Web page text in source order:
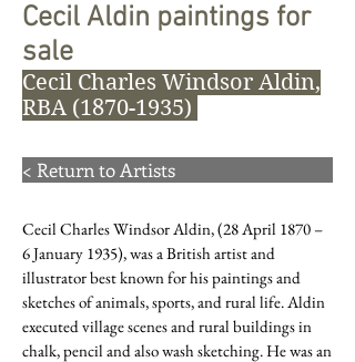
Cecil Aldin paintings for
sale
Cecil Charles Windsor Aldin,
RBA (1870-1935)
< Return to Artists
Cecil Charles Windsor Aldin, (28 April 1870 –
6 January 1935), was a British artist and
illustrator best known for his paintings and
sketches of animals, sports, and rural life. Aldin
executed village scenes and rural buildings in
chalk, pencil and also wash sketching. He was an